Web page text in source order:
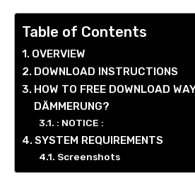
Table of Contents
OVERVIEW
DOWNLOAD INSTRUCTIONS
HOW TO FREE DOWNLOAD
DÄMMERUNG?
: NOTICE :
SYSTEM REQUIREMENTS
Screenshots